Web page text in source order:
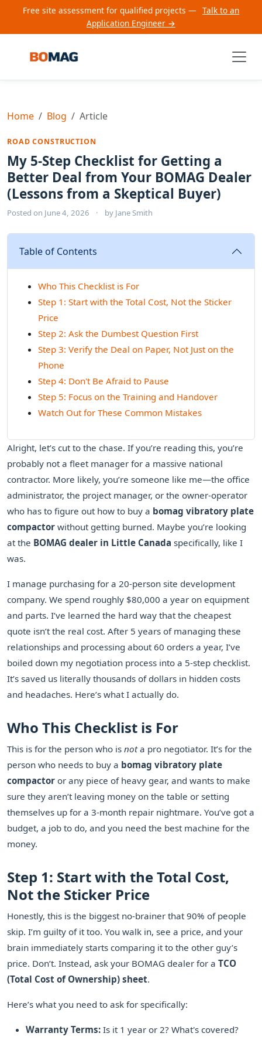
Free site assessment for qualified projects — Talk to an
Application Engineer →
Home Blog Article
ROAD CONSTRUCTION
My 5-Step Checklist for Getting a
Better Deal from Your BOMAG Dealer
(Lessons from a Skeptical Buyer)
Posted on June 4, 2026 · by Jane Smith
Table of Contents
Who This Checklist is For
Step 1: Start with the Total Cost, Not the Sticker
Price
Step 2: Ask the Dumbest Question First
Step 3: Verify the Deal on Paper, Not Just on the
Phone
Step 4: Don't Be Afraid to Pause
Step 5: Focus on the Training and Handover
Watch Out for These Common Mistakes
Alright, let’s cut to the chase. If you’re reading this, you’re
probably not a fleet manager for a massive national
contractor. More likely, you’re someone like me—the office
administrator, the project manager, or the owner-operator
who has to figure out how to buy a bomag vibratory plate
compactor without getting burned. Maybe you’re looking
at the BOMAG dealer in Little Canada specifically, like I
was.
I manage purchasing for a 20-person site development
company. We spend roughly $80,000 a year on equipment
and parts. I’ve learned the hard way that the cheapest
quote isn’t the real cost. After 5 years of managing these
relationships and processing about 60 orders a year, I’ve
boiled down my negotiation process into a 5-step checklist.
It’s saved us literally thousands of dollars in hidden costs
and headaches. Here’s what I actually do.
Who This Checklist is For
This is for the person who is nota pro negotiator. It’s for the
person who needs to buy a bomag vibratory plate
compactor or any piece of heavy gear, and wants to make
sure they aren’t leaving money on the table or setting
themselves up for a 3-month repair nightmare. You’ve got a
budget, a job to do, and you need the best machine for the
money.
Step 1: Start with the Total Cost,
Not the Sticker Price
Honestly, this is the biggest no-brainer that 90% of people
skip. I’m guilty of it too. You walk in, see a price, and your
brain immediately starts comparing it to the other guy’s
price. Don’t. Instead, ask your BOMAG dealer for a TCO
(Total Cost of Ownership) sheet.
Here’s what you need to ask for specifically:
Warranty Terms: Is it 1 year or 2? What's covered?